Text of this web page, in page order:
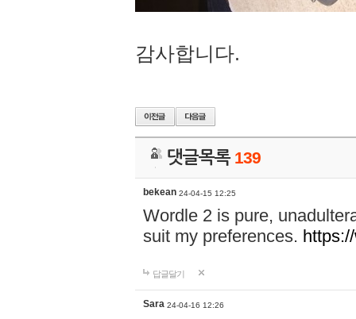
감사합니다.
댓글목록 139
bekean 24-04-15 12:25
Wordle 2 is pure,
suit my preferences.
답글달기
Sara 24-04-16 12:26